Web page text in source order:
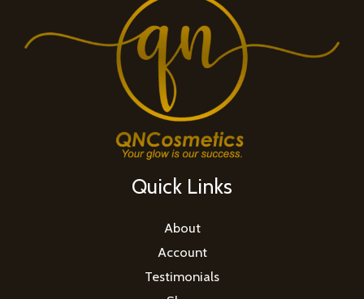
Quick Links
About
Account
Testimonials